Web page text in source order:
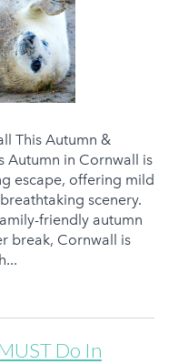
This Autumn &
Autumn in Cornwall is
escape, offering mild
scenery.
friendly autumn
break, Cornwall is
Do In